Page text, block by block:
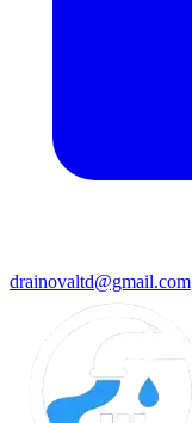
drainovaltd@gmail.com